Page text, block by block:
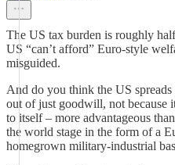
The US tax burden is roughly
US “can’t afford” Euro-style
misguided.
And do you think the US
out of just goodwill, not because
to itself – more advantageous
the world stage in the form of a
homegrown military-industrial